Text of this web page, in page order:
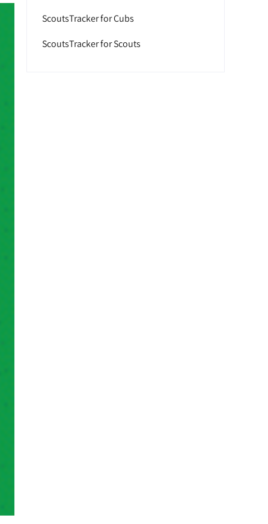
ScoutsTracker for Cubs
ScoutsTracker for Scouts